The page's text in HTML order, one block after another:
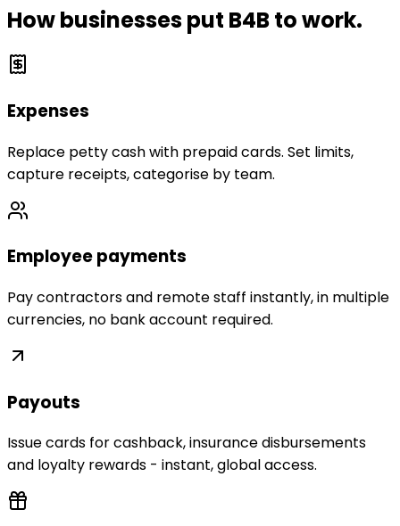
How businesses put B4B to work.
Expenses
Replace petty cash with prepaid cards. Set limits,
capture receipts, categorise by team.
Employee payments
Pay contractors and remote staff instantly, in multiple
currencies, no bank account required.
Payouts
Issue cards for cashback, insurance disbursements
and loyalty rewards - instant, global access.